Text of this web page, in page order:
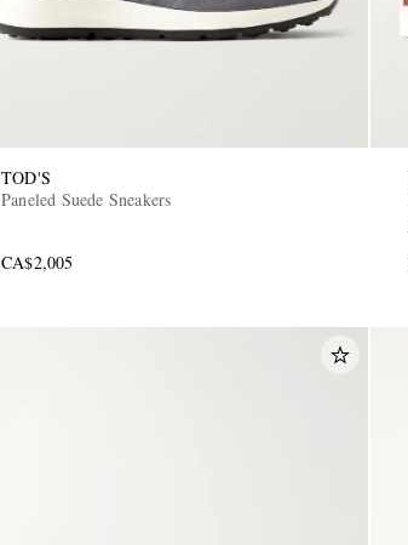
TOD'S
Paneled Suede Sneakers
CA$2,005